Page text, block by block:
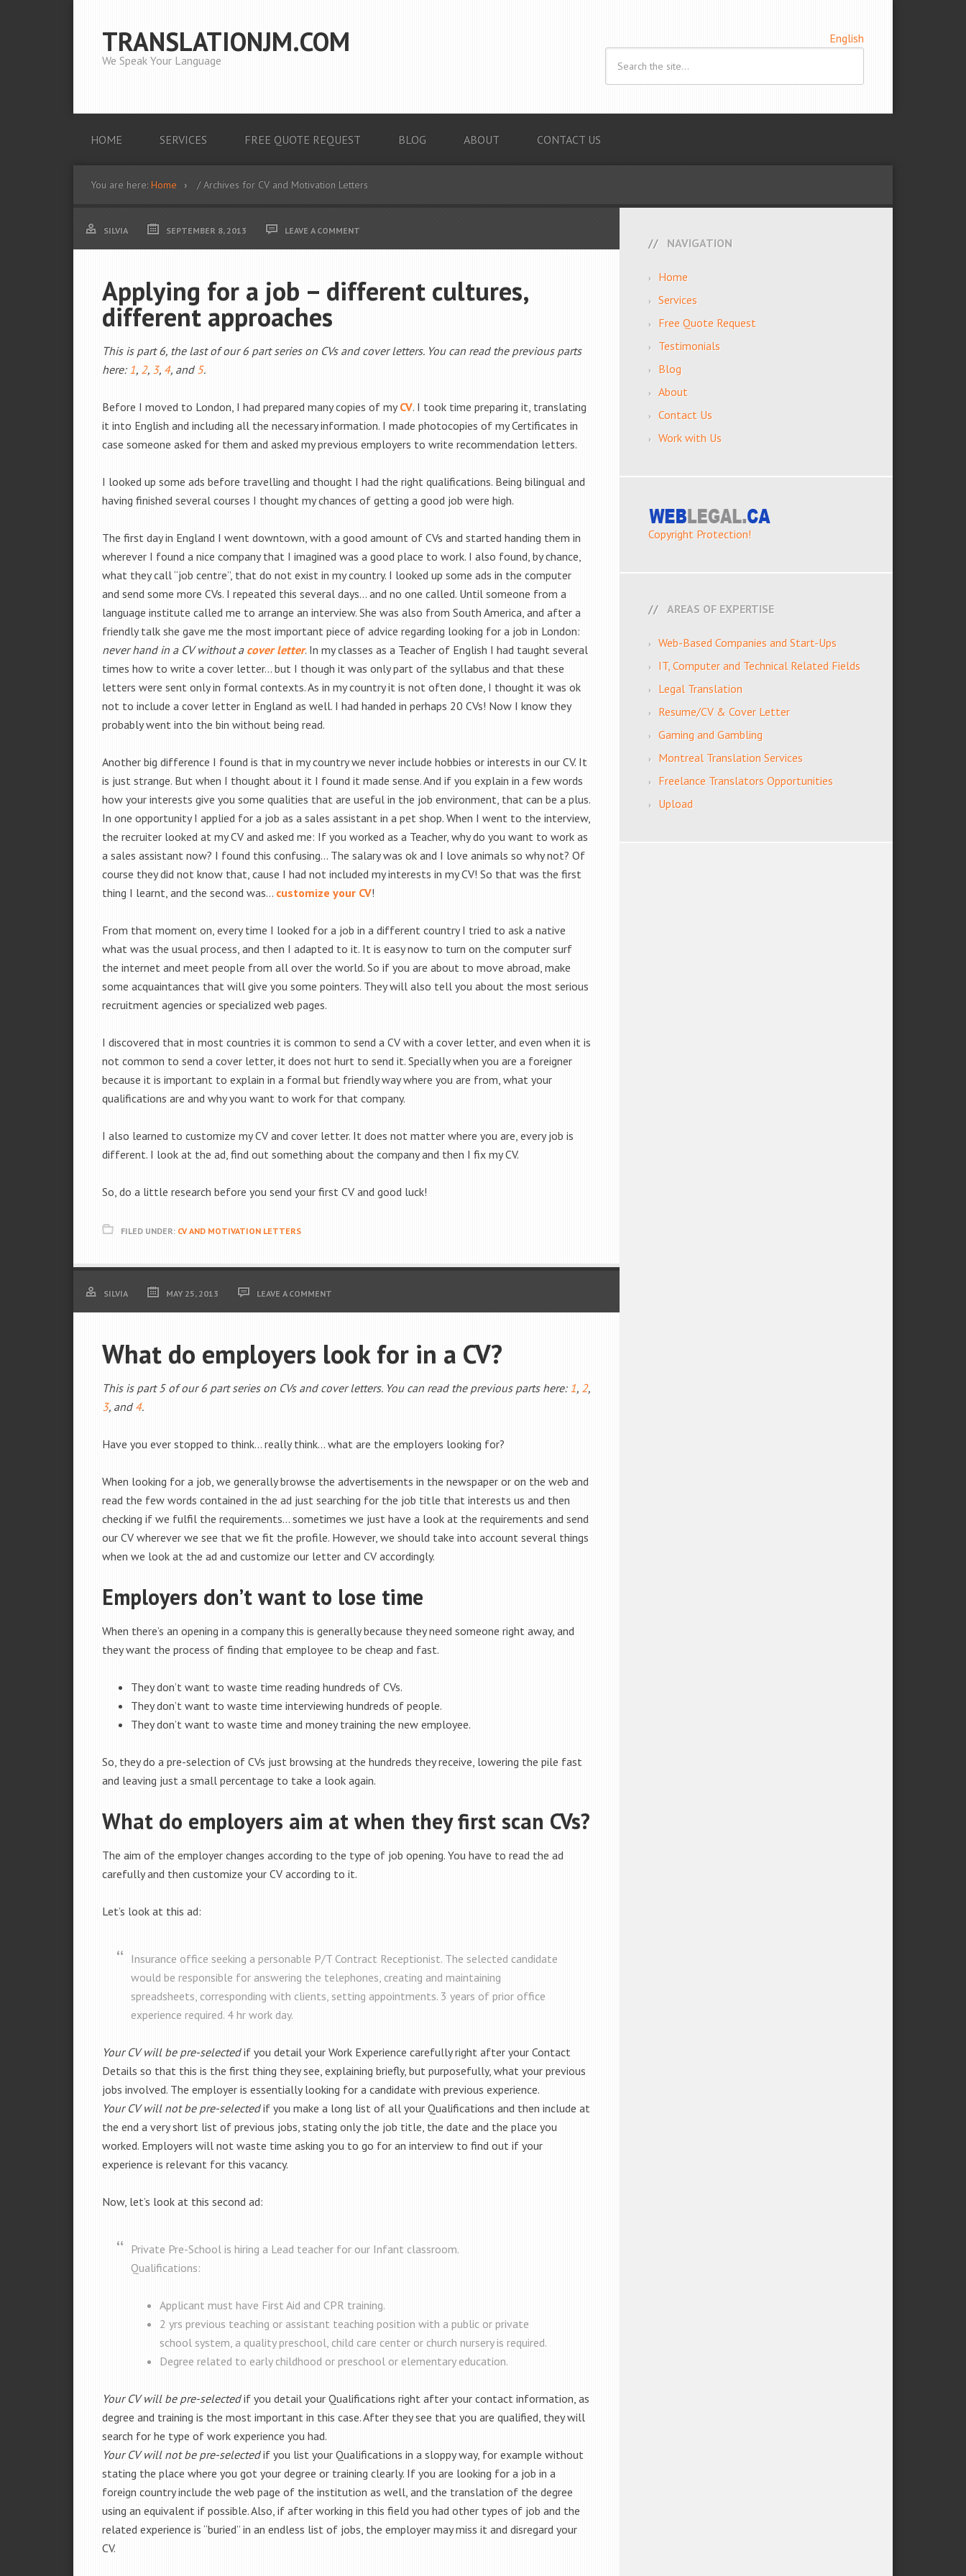
TRANSLATIONJM.COM
We Speak Your Language
English
HOME SERVICES FREE QUOTE REQUEST BLOG ABOUT CONTACT US
You are here: Home / Archives for CV and Motivation Letters
SILVIA SEPTEMBER 8, 2013 LEAVE A COMMENT
Applying for a job – different cultures,
different approaches
This is part 6, the last of our 6 part series on CVs and cover letters. You can read the previous parts
here: 1, 2, 3, 4, and 5.
Before I moved to London, I had prepared many copies of myCV. I took time preparing it, translating
it into English and including all the necessary information. I made photocopies of my Certificates in
case someone asked for them and asked my previous employers to write recommendation letters.
I looked up some ads before travelling and thought I had the right qualifications. Being bilingual and
having finished several courses I thought my chances of getting a good job were high.
The first day in England I went downtown, with a good amount of CVs and started handing them in
wherever I found a nice company that I imagined was a good place to work. I also found, by chance,
what they call “job centre”, that do not exist in my country. I looked up some ads in the computer
and send some more CVs. I repeated this several days… and no one called. Until someone from a
language institute called me to arrange an interview. She was also from South America, and after a
friendly talk she gave me the most important piece of advice regarding looking for a job in London:
never hand in a CV without a cover letter. In my classes as a Teacher of English I had taught several
times how to write a cover letter… but I though it was only part of the syllabus and that these
letters were sent only in formal contexts. As in my country it is not often done, I thought it was ok
not to include a cover letter in England as well. I had handed in perhaps 20 CVs! Now I know they
probably went into the bin without being read.
Another big difference I found is that in my country we never include hobbies or interests in our CV. It
is just strange. But when I thought about it I found it made sense. And if you explain in a few words
how your interests give you some qualities that are useful in the job environment, that can be a plus.
In one opportunity I applied for a job as a sales assistant in a pet shop. When I went to the interview,
the recruiter looked at my CV and asked me: If you worked as a Teacher, why do you want to work as
a sales assistant now? I found this confusing… The salary was ok and I love animals so why not? Of
course they did not know that, cause I had not included my interests in my CV! So that was the first
thing I learnt, and the second was… customize your CV!
From that moment on, every time I looked for a job in a different country I tried to ask a native
what was the usual process, and then I adapted to it. It is easy now to turn on the computer surf
the internet and meet people from all over the world. So if you are about to move abroad, make
some acquaintances that will give you some pointers. They will also tell you about the most serious
recruitment agencies or specialized web pages.
I discovered that in most countries it is common to send a CV with a cover letter, and even when it is
not common to send a cover letter, it does not hurt to send it. Specially when you are a foreigner
because it is important to explain in a formal but friendly way where you are from, what your
qualifications are and why you want to work for that company.
I also learned to customize my CV and cover letter. It does not matter where you are, every job is
different. I look at the ad, find out something about the company and then I fix my CV.
So, do a little research before you send your first CV and good luck!
FILED UNDER: CV AND MOTIVATION LETTERS
SILVIA MAY 25, 2013 LEAVE A COMMENT
What do employers look for in a CV?
This is part 5 of our 6 part series on CVs and cover letters. You can read the previous parts here: 1, 2,
3, and 4.
Have you ever stopped to think… really think… what are the employers looking for?
When looking for a job, we generally browse the advertisements in the newspaper or on the web and
read the few words contained in the ad just searching for the job title that interests us and then
checking if we fulfil the requirements… sometimes we just have a look at the requirements and send
our CV wherever we see that we fit the profile. However, we should take into account several things
when we look at the ad and customize our letter and CV accordingly.
Employers don’t want to lose time
When there’s an opening in a company this is generally because they need someone right away, and
they want the process of finding that employee to be cheap and fast.
They don’t want to waste time reading hundreds of CVs.
They don’t want to waste time interviewing hundreds of people.
They don’t want to waste time and money training the new employee.
So, they do a pre-selection of CVs just browsing at the hundreds they receive, lowering the pile fast
and leaving just a small percentage to take a look again.
What do employers aim at when they first scan CVs?
The aim of the employer changes according to the type of job opening. You have to read the ad
carefully and then customize your CV according to it.
Let’s look at this ad:
Insurance office seeking a personable P/T Contract Receptionist. The selected candidate
would be responsible for answering the telephones, creating and maintaining
spreadsheets, corresponding with clients, setting appointments. 3 years of prior office
experience required. 4 hr work day.
Your CV will be pre-selectedif you detail your Work Experience carefully right after your Contact
Details so that this is the first thing they see, explaining briefly, but purposefully, what your previous
jobs involved. The employer is essentially looking for a candidate with previous experience.
Your CV will not be pre-selectedif you make a long list of all your Qualifications and then include at
the end a very short list of previous jobs, stating only the job title, the date and the place you
worked. Employers will not waste time asking you to go for an interview to find out if your
experience is relevant for this vacancy.
Now, let’s look at this second ad:
Private Pre-School is hiring a Lead teacher for our Infant classroom.
Qualifications:
Applicant must have First Aid and CPR training.
2 yrs previous teaching or assistant teaching position with a public or private
school system, a quality preschool, child care center or church nursery is required.
Degree related to early childhood or preschool or elementary education.
Your CV will be pre-selectedif you detail your Qualifications right after your contact information, as
degree and training is the most important in this case. After they see that you are qualified, they will
search for he type of work experience you had.
Your CV will not be pre-selectedif you list your Qualifications in a sloppy way, for example without
stating the place where you got your degree or training clearly. If you are looking for a job in a
foreign country include the web page of the institution as well, and the translation of the degree
using an equivalent if possible. Also, if after working in this field you had other types of job and the
related experience is “buried” in an endless list of jobs, the employer may miss it and disregard your
CV.
NAVIGATION
Home
Services
Free Quote Request
Testimonials
Blog
About
Contact Us
Work with Us
Copyright Protection!
AREAS OF EXPERTISE
Web-Based Companies and Start-Ups
IT, Computer and Technical Related Fields
Legal Translation
Resume/CV & Cover Letter
Gaming and Gambling
Montreal Translation Services
Freelance Translators Opportunities
Upload